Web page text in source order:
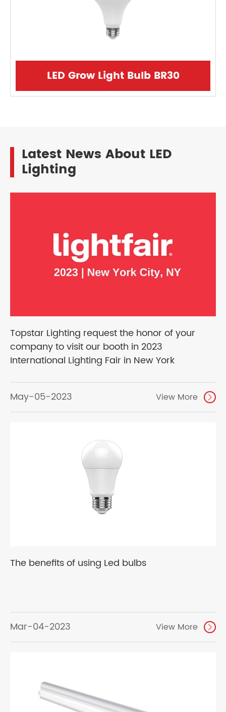
LED Grow Light Bulb BR30
Latest News About LED
Lighting
Topstar Lighting request the honor of your
company to visit our booth in 2023
International Lighting Fair in New York
May-05-2023 View More 
The benefits of using Led bulbs
Mar-04-2023 View More 